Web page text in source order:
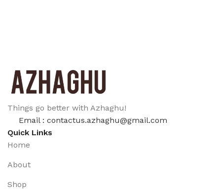
Things go better with Azhaghu!
Email : contactus.azhaghu@gmail.com
Quick Links
Home
About
Shop